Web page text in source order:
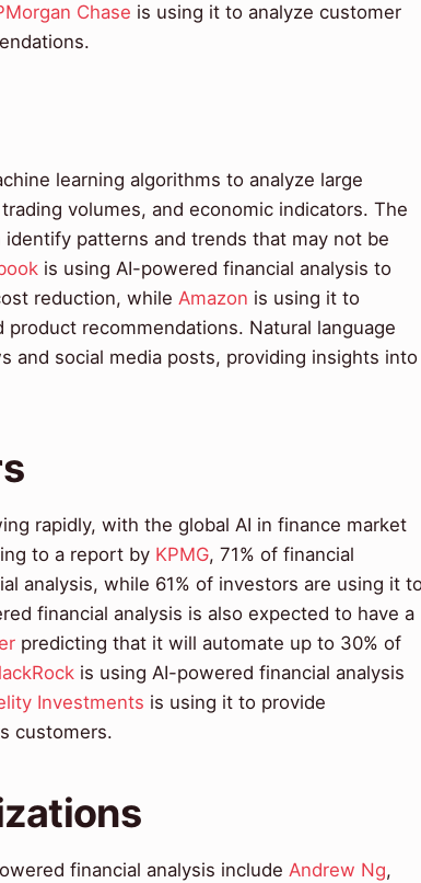
Chase is using it to analyze customer
learning algorithms to analyze large
volumes, and economic indicators. The
patterns and trends that may not be
is using AI-powered financial analysis to
reduction, while Amazon is using it to
recommendations. Natural language
and social media posts, providing insights into
rapidly, with the global AI in finance market
to a report by KPMG, 71% of financial
analysis, while 61% of investors are using it
financial analysis is also expected to have a
predicting that it will automate up to 30% of
is using AI-powered financial analysis
Investments is using it to provide
customers.
financial analysis include Andrew Ng,